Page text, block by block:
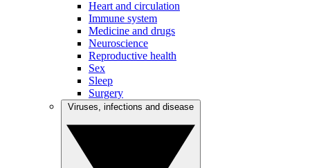
Heart and circulation
Immune system
Medicine and drugs
Neuroscience
Reproductive health
Sex
Sleep
Surgery